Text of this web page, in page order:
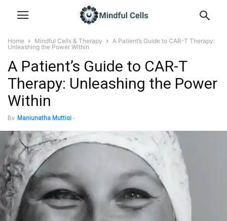
Home Mindful Cells & Therapy
A Patient’s Guide to CAR-T Therapy:
Unleashing the Power Within
A Patient’s Guide to CAR-T
Therapy: Unleashing the Power
Within
By Manjunatha Muttigi -